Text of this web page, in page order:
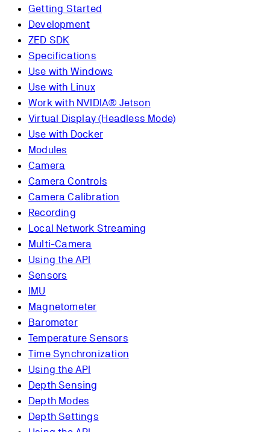
Getting Started
Development
ZED SDK
Specifications
Use with Windows
Use with Linux
Work with NVIDIA® Jetson
Virtual Display (Headless Mode)
Use with Docker
Modules
Camera
Camera Controls
Camera Calibration
Recording
Local Network Streaming
Multi-Camera
Using the API
Sensors
IMU
Magnetometer
Barometer
Temperature Sensors
Time Synchronization
Using the API
Depth Sensing
Depth Modes
Depth Settings